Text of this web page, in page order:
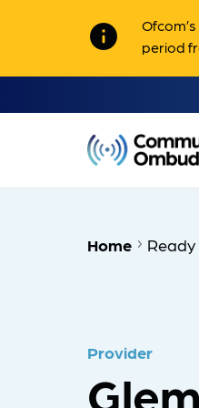
info
period
Home
Provider